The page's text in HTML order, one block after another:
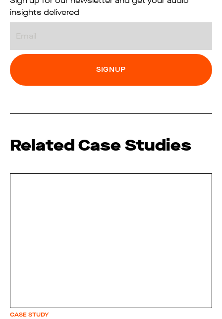
insights delivered
Related Case Studies
CASE STUDY